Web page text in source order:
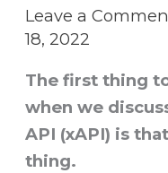
Leave a
18, 2022
The first thing
when we
API (xAPI) is
thing.